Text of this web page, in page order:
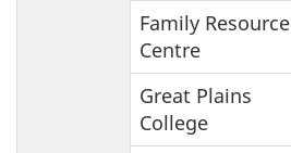
Family Resource
Centre
Great Plains
College